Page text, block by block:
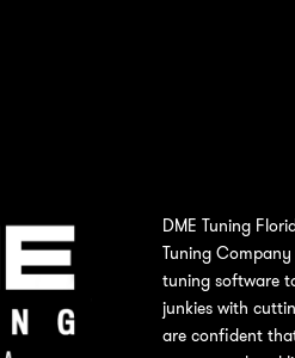
DME Tuning
Tuning
tuning software
junkies with
are confident